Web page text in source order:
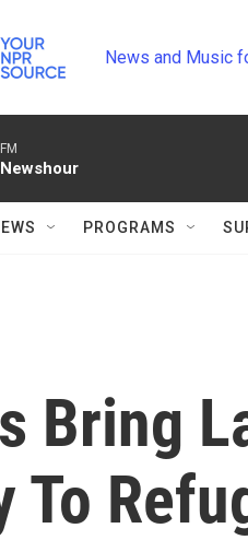
News and Music
PROGRAMS
Bring
To